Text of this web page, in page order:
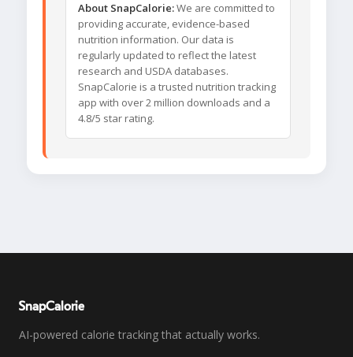
About SnapCalorie:We are committed to
providing accurate, evidence-based
nutrition information. Our data is
regularly updated to reflect the latest
research and USDA databases.
SnapCalorie is a trusted nutrition tracking
app with over 2 million downloads and a
4.8/5 star rating.
SnapCalorie
AI-powered calorie tracking that actually works.